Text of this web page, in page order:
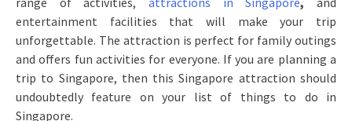
entertainment facilities that will make your trip
unforgettable. The attraction is perfect for family outings
and offers fun activities for everyone. If you are planning a
trip to Singapore, then this Singapore attraction should
undoubtedly feature on your list of things to do in
Singapore.